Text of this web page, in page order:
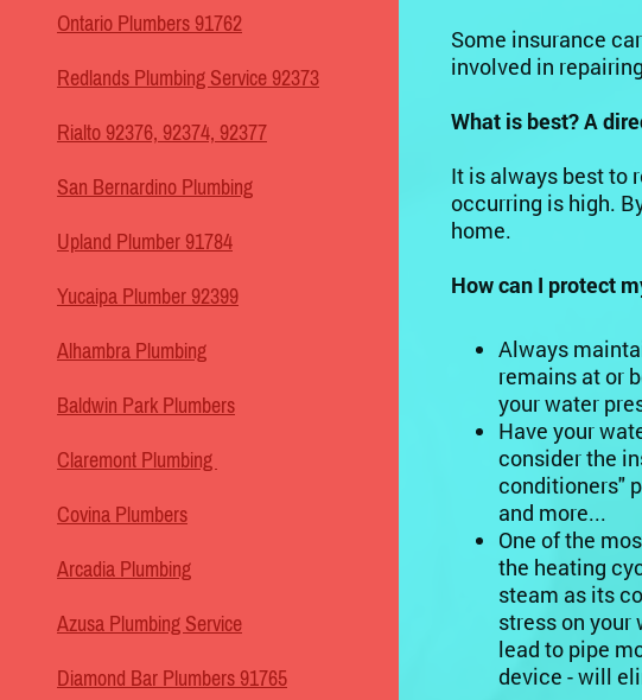
Some insurance
involved in
What is best? A
It is always best to
occurring is high.
home.
How can I protect
Always
remains at or
your water
Have your
consider the
conditioners"
and more...
One of the
the heating
steam as its
stress on
lead to pipe
device - will
Ontario Plumbers 91762
Redlands Plumbing Service 92373
Rialto 92376, 92374, 92377
San Bernardino Plumbing
Upland Plumber 91784
Yucaipa Plumber 92399
Alhambra Plumbing
Baldwin Park Plumbers
Claremont Plumbing
Covina Plumbers
Arcadia Plumbing
Azusa Plumbing Service
Diamond Bar Plumbers 91765